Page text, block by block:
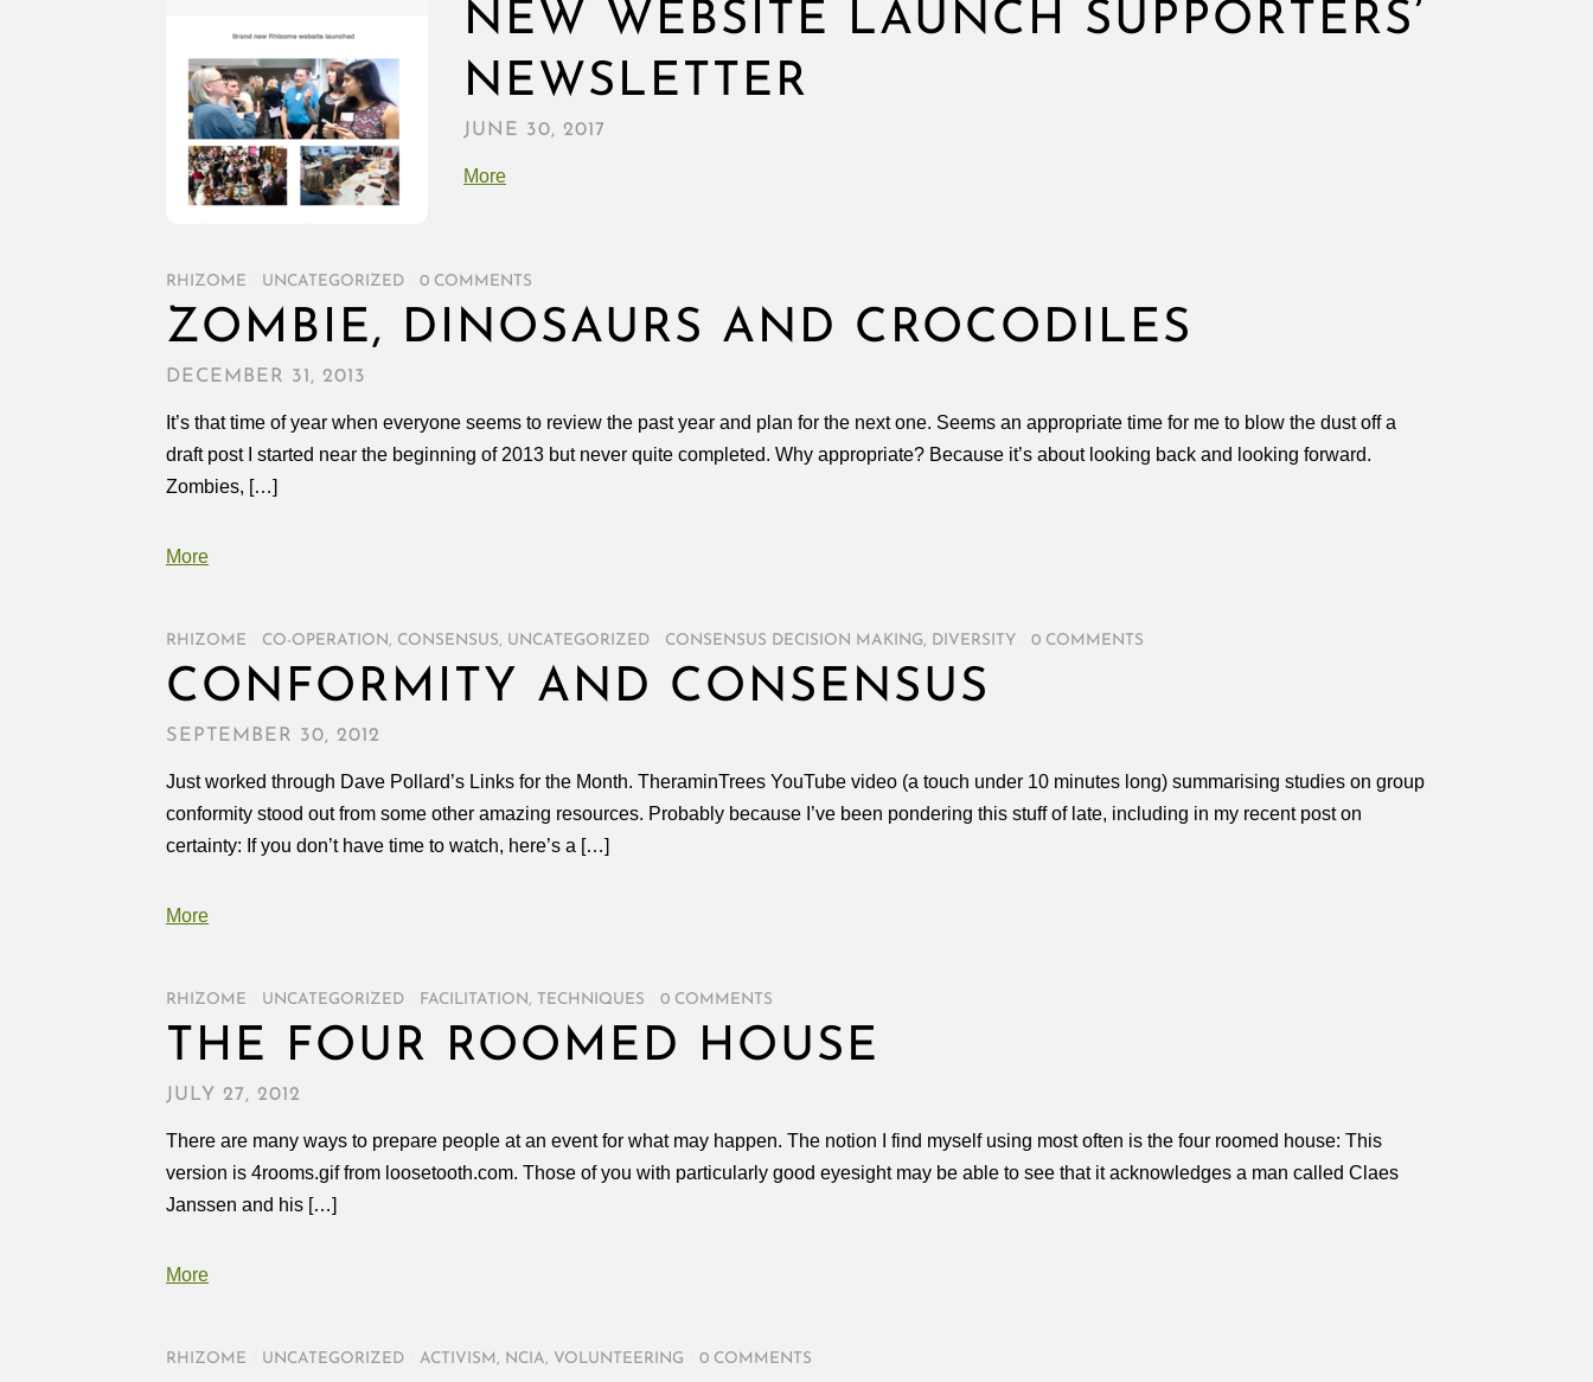
NEW WEBSITE LAUNCH SUPPORTERS’
NEWSLETTER
JUNE 30, 2017
More
RHIZOME UNCATEGORIZED 0 COMMENTS
ZOMBIE, DINOSAURS AND CROCODILES
DECEMBER 31, 2013
It’s that time of year when everyone seems to review the past year and plan for the next one. Seems an appropriate time for me to blow the dust off a
draft post I started near the beginning of 2013 but never quite completed. Why appropriate? Because it’s about looking back and looking forward.
Zombies, […]
More
RHIZOME CO-OPERATION , CONSENSUS, UNCATEGORIZED CONSENSUS DECISION MAKING, DIVERSITY 0 COMMENTS
CONFORMITY AND CONSENSUS
SEPTEMBER 30, 2012
Just worked through Dave Pollard’s Links for the Month. TheraminTrees YouTube video (a touch under 10 minutes long) summarising studies on group
conformity stood out from some other amazing resources. Probably because I’ve been pondering this stuff of late, including in my recent post on
certainty: If you don’t have time to watch, here’s a […]
More
RHIZOME UNCATEGORIZED FACILITATION , TECHNIQUES 0 COMMENTS
THE FOUR ROOMED HOUSE
JULY 27, 2012
There are many ways to prepare people at an event for what may happen. The notion I find myself using most often is the four roomed house: This
version is 4rooms.gif from loosetooth.com. Those of you with particularly good eyesight may be able to see that it acknowledges a man called Claes
Janssen and his […]
More
RHIZOME UNCATEGORIZED ACTIVISM , NCIA, VOLUNTEERING 0 COMMENTS